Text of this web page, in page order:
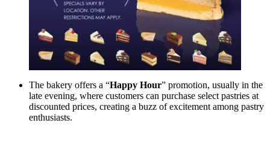
The bakery offers a “Happy Hour” promotion, usually in the
late evening, where customers can purchase select pastries at
discounted prices, creating a buzz of excitement among pastry
enthusiasts.